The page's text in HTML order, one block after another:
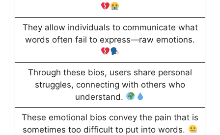
They allow individuals to communicate what
words often fail to express—raw emotions.
Through these bios, users share personal
struggles, connecting with others who
understand.
These emotional bios convey the pain that is
sometimes too difficult to put into words.